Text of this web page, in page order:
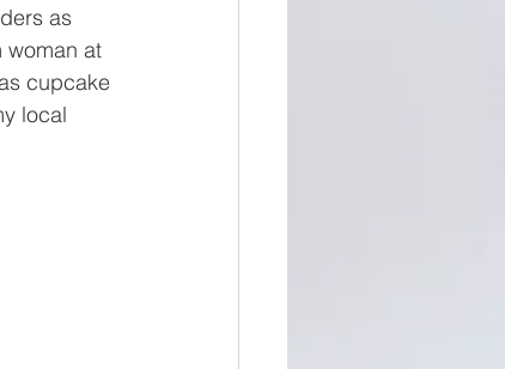
as
woman at
cupcake
local